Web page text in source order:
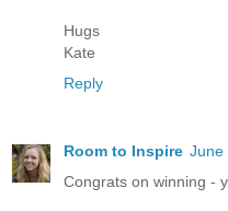
Hugs
Kate
Reply
Room to Inspire June
Congrats on winning -